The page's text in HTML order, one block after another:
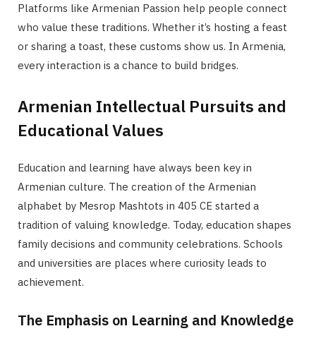
Platforms like Armenian Passion help people connect
who value these traditions. Whether it’s hosting a feast
or sharing a toast, these customs show us. In Armenia,
every interaction is a chance to build bridges.
Armenian Intellectual Pursuits and
Educational Values
Education and learning have always been key in
Armenian culture. The creation of the Armenian
alphabet by Mesrop Mashtots in 405 CE started a
tradition of valuing knowledge. Today, education shapes
family decisions and community celebrations. Schools
and universities are places where curiosity leads to
achievement.
The Emphasis on Learning and Knowledge